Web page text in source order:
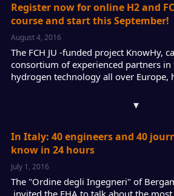
Register now for online H2 and
course and start this September!
August 4, 2016
The FCH JU -funded project KnowHy,
consortium of experienced partners in
hydrogen technology all over Europe,
▾
In Italy: 40 engineers and 40
know in 24 hours
July 1, 2016
The "Ordine degli Ingegneri" of
invited the EHA to talk about the